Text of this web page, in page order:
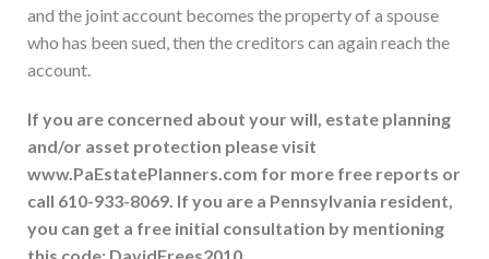
and the joint account becomes the property of a spouse
who has been sued, then the creditors can again reach the
account.
If you are concerned about your will, estate planning
and/or asset protection please visit
www.PaEstatePlanners.com for more free reports or
call 610-933-8069. If you are a Pennsylvania resident,
you can get a free initial consultation by mentioning